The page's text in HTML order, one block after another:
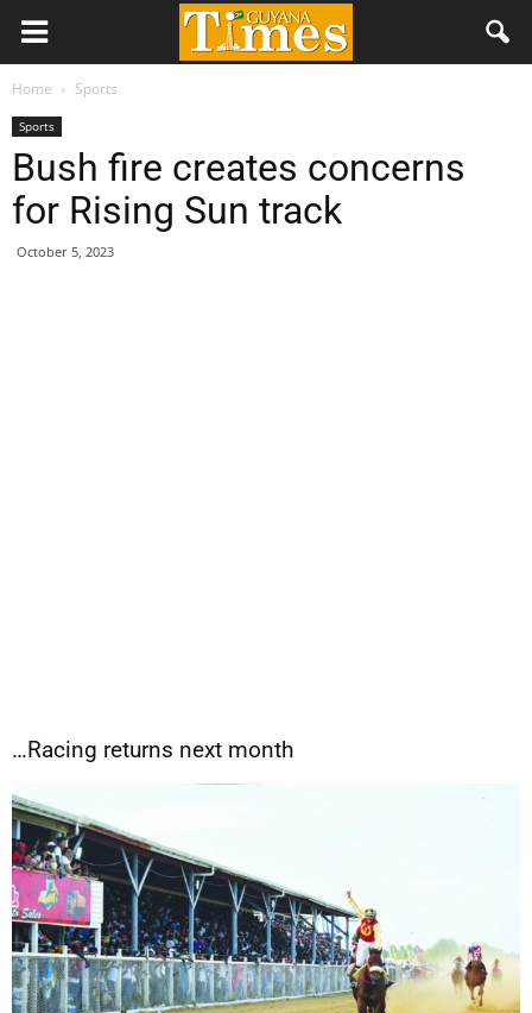
Home Sports
Sports
Bush fire creates concerns
for Rising Sun track
October 5, 2023
…Racing returns next month